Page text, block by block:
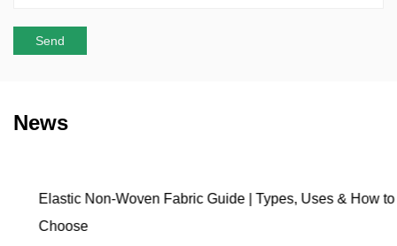
News
Elastic Non-Woven Fabric Guide | Types, Uses & How to
Choose